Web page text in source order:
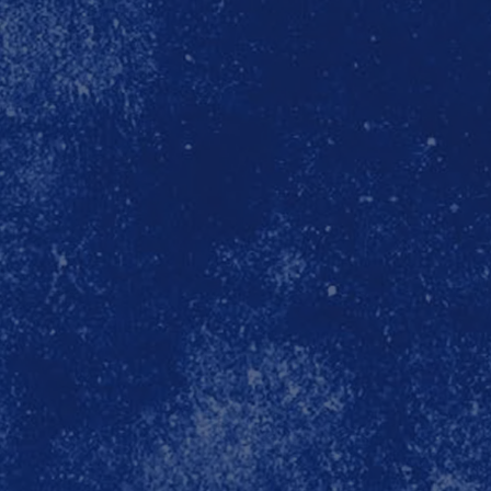
unit
official x